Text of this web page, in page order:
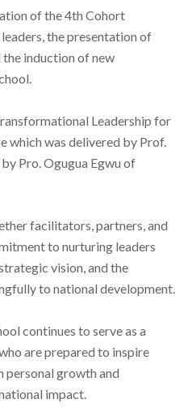
of the 4th Cohort
the presentation of
induction of new
Leadership for
which was delivered by Prof.
Pro. Ogugua Egwu of
facilitators, partners, and
to nurturing leaders
vision, and the
to national development.
continues to serve as a
are prepared to inspire
personal growth and
impact.